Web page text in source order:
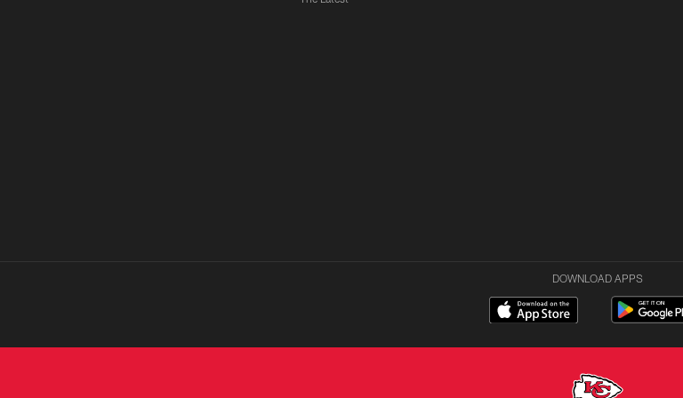
DOWNLOAD APPS